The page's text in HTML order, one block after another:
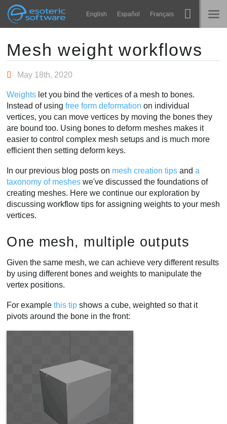
Esoteric Software
Navigation English Español Français
TRANG CHỦ
BLOG
DIỄN ĐÀN
LIÊN HỆ
Thư viện thực thi
Tìm hiểu
FAQ
Dùng thử
Mua
Main Content
Mesh weight workflows
May 18th, 2020
Weights let you bind the vertices of a mesh to bones.
Instead of usingfree form deformation on individual
vertices, you can move vertices by moving the bones they
are bound too. Using bones to deform meshes makes it
easier to control complex mesh setups and is much more
efficient then setting deform keys.
In our previous blog posts on mesh creation tips anda
taxonomy of meshes we've discussed the foundations of
creating meshes. Here we continue our exploration by
discussing workflow tips for assigning weights to your mesh
vertices.
One mesh, multiple outputs
Given the same mesh, we can achieve very different results
by using different bones and weights to manipulate the
vertex positions.
For examplethis tip shows a cube, weighted so that it
pivots around the bone in the front: